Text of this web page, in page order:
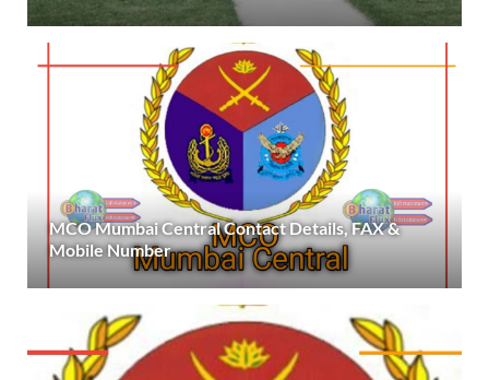
MCO Mumbai Central Contact Details, FAX &
Mobile Number